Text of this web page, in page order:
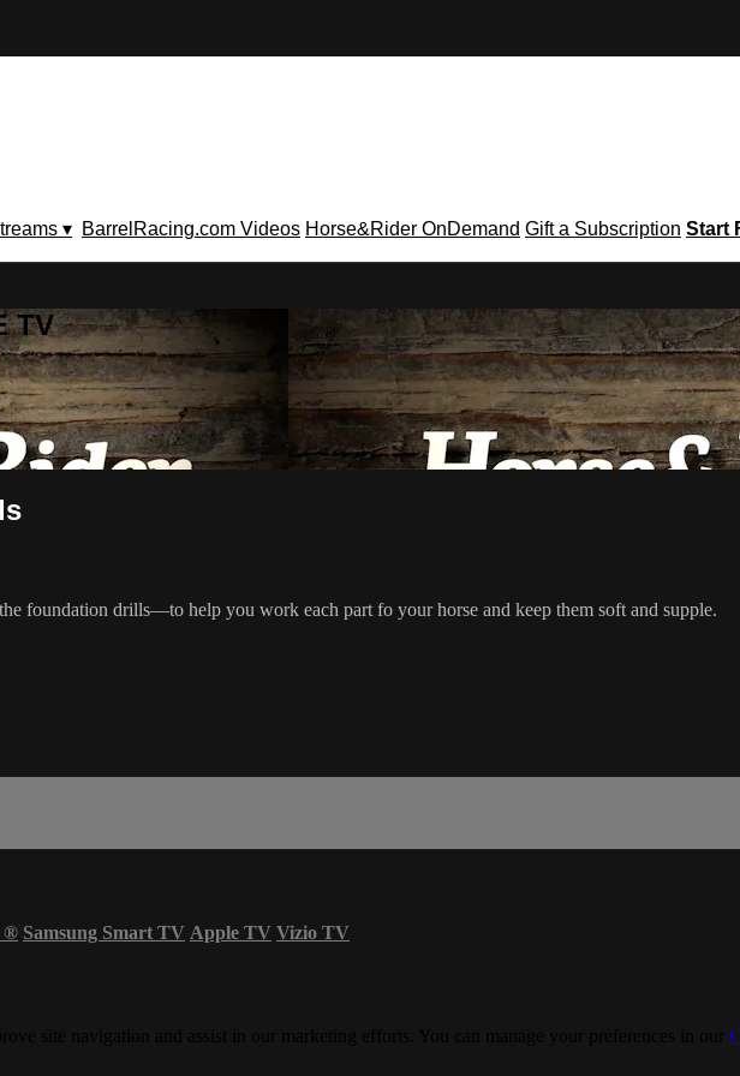
▾ BarrelRacing.com Videos Horse&Rider OnDemand Gift a Subscription Start
TV
foundation drills—to help you work each part fo your horse and keep them soft and supple.
® Samsung Smart TV Apple TV Vizio TV